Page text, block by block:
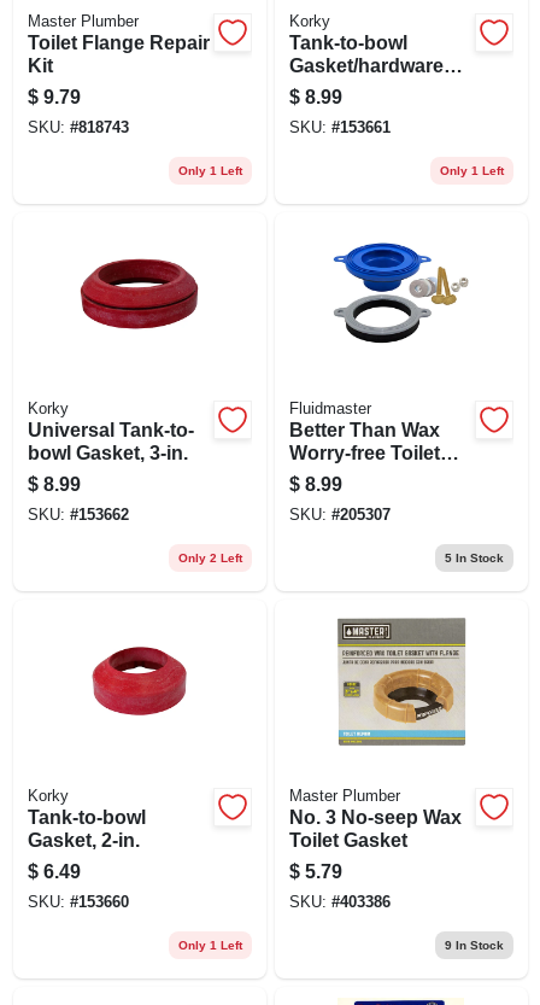
Master Plumber
Toilet Flange Repair
Kit
$ 9.79
SKU: #818743
Only 1 Left
Korky
Tank-to-bowl
Gasket/hardware
Kit, 2 In.
$ 8.99
SKU: #153661
Only 1 Left
Korky
Universal Tank-to-
bowl Gasket, 3-in.
$ 8.99
SKU: #153662
Only 2 Left
Fluidmaster
Better Than Wax
Worry-free Toilet
Seal
$ 8.99
SKU: #205307
5In Stock
Korky
Tank-to-bowl
Gasket, 2-in.
$ 6.49
SKU: #153660
Only 1 Left
Master Plumber
No. 3 No-seep Wax
Toilet Gasket
$ 5.79
SKU: #403386
9In Stock